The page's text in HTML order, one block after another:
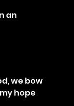
an
we bow
hope